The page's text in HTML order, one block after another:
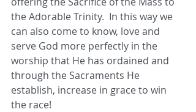
the Adorable Trinity.  In this way we
can also come to know, love and
serve God more perfectly in the
worship that He has ordained and
through the Sacraments He
establish, increase in grace to win
the race!